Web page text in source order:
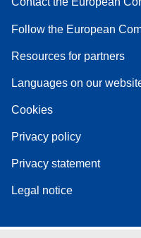
Follow the European
Resources for partners
Languages on our
Cookies
Privacy policy
Privacy statement
Legal notice